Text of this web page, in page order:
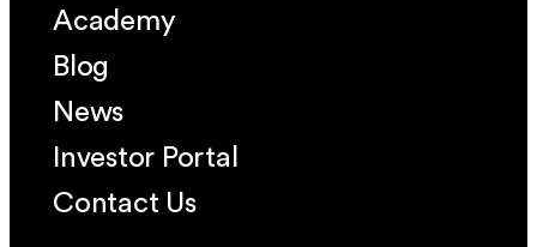
Academy
Blog
News
Investor Portal
Contact Us